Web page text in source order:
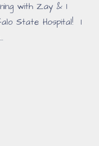
with Zay & I
State Hospital! I